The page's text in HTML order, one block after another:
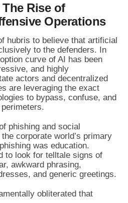
Rise of
Operations
hubris to believe that artificial
to the defenders. In
curve of AI has been
and highly
actors and decentralized
are leveraging the exact
to bypass, confuse, and
phishing and social
corporate world’s primary
was education.
to look for telltale signs of
awkward phrasing,
and generic greetings.
obliterated that